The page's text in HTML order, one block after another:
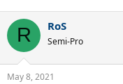
R RoS
Semi-Pro
May 8, 2021